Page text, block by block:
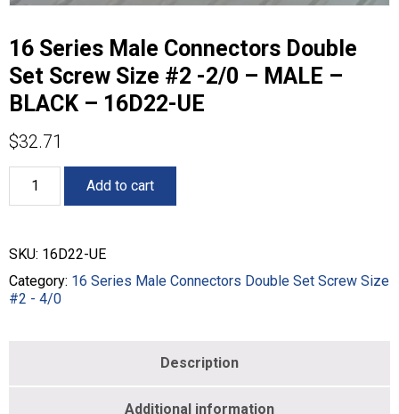
16 Series Male Connectors Double
Set Screw Size #2 -2/0 – MALE –
BLACK – 16D22-UE
$32.71
Series
Male
Double
Set
Screw
Size
Add to cart
SKU: 16D22-UE
Category: 16 Series Male Connectors Double Set Screw Size
#2 - 4/0
Description
Additional information